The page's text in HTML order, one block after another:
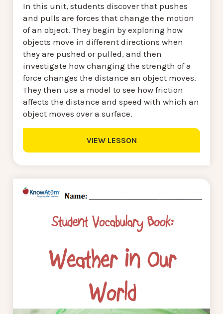
In this unit, students discover that pushes
and pulls are forces that change the motion
of an object. They begin by exploring how
objects move in different directions when
they are pushed or pulled, and then
investigate how changing the strength of a
force changes the distance an object moves.
They then use a model to see how friction
affects the distance and speed with which an
object moves over a surface.
VIEW LESSON